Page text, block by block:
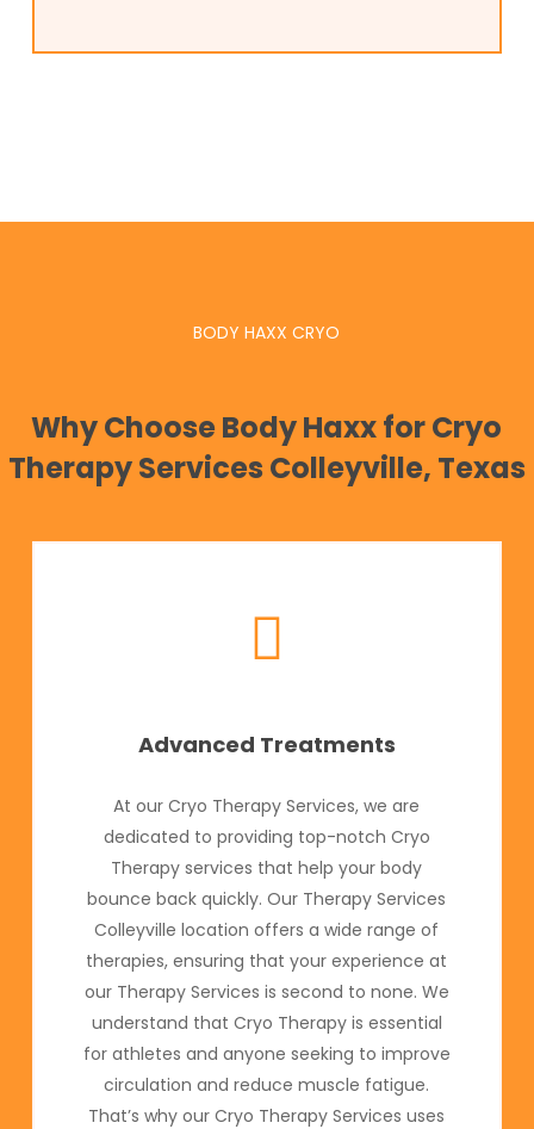
BODY HAXX CRYO
Why Choose Body Haxx for Cryo
Therapy Services Colleyville, Texas
Advanced Treatments
At our Cryo Therapy Services, we are
dedicated to providing top-notch Cryo
Therapy services that help your body
bounce back quickly. Our Therapy Services
Colleyville location offers a wide range of
therapies, ensuring that your experience at
our Therapy Services is second to none. We
understand that Cryo Therapy is essential
for athletes and anyone seeking to improve
circulation and reduce muscle fatigue.
That’s why our Cryo Therapy Services uses